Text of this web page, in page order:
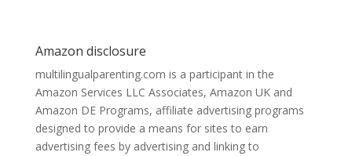
Amazon disclosure
multilingualparenting.com is a participant in the
Amazon Services LLC Associates, Amazon UK and
Amazon DE Programs, affiliate advertising programs
designed to provide a means for sites to earn
advertising fees by advertising and linking to